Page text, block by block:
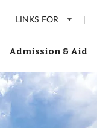
LINKS FOR |
Admission & Aid